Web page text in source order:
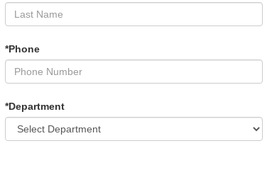
*Phone
*Department